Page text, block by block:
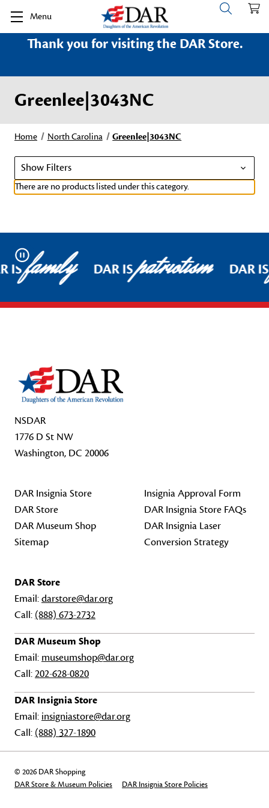
Menu
Thank you for visiting the DAR Store.
Greenlee|3043NC
Home North Carolina Greenlee|3043NC
Show Filters
There are no products listed under this category.
Pause
ISfamily DAR ISpatriotism DAR
NSDAR
1776 D St NW
Washington, DC 20006
DAR Insignia Store
DAR Store
DAR Museum Shop
Sitemap
Insignia Approval Form
DAR Insignia Store FAQs
DAR Insignia Laser
Conversion Strategy
DAR Store
Email:darstore@dar.org
Call: (888) 673-2732
DAR Museum Shop
Email: museumshop@dar.org
Call:202-628-0820
DAR Insignia Store
Email: insigniastore@dar.org
Call: (888) 327-1890
© 2026 DAR Shopping
DAR Store & Museum Policies
DAR Insignia Store Policies